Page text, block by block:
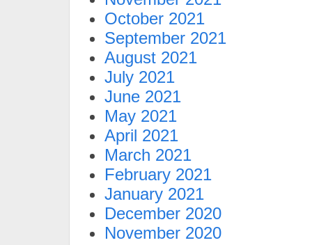
October 2021
September 2021
August 2021
July 2021
June 2021
May 2021
April 2021
March 2021
February 2021
January 2021
December 2020
November 2020